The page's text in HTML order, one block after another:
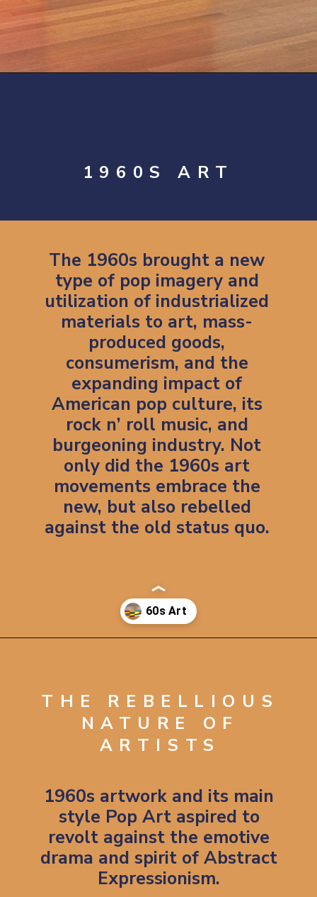
1960S ART
The 1960s brought a new
type of pop imagery and
utilization of industrialized
materials to art, mass-
produced goods,
consumerism, and the
expanding impact of
American pop culture, its
rock n’ roll music, and
burgeoning industry. Not
only did the 1960s art
movements embrace the
new, but also rebelled
against the old status quo.
THE REBELLIOUS
NATURE OF
ARTISTS
1960s artwork and its main
style Pop Art aspired to
revolt against the emotive
drama and spirit of Abstract
Expressionism.